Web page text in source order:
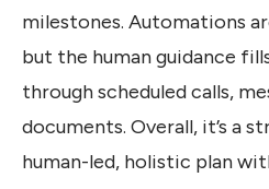
milestones. Automations
but the human guidance
through scheduled calls,
documents. Overall, it’s a
human-led, holistic plan